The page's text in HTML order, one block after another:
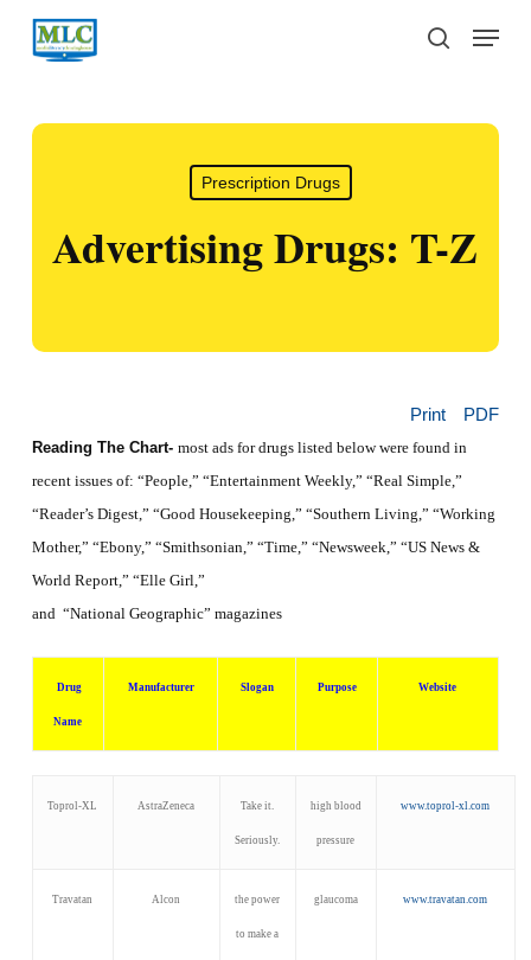
Skip
search
Menu
Prescription Drugs
Advertising Drugs: T-Z
Print PDF
Reading The Chart- most ads for drugs listed below were found in
recent issues of: “People,” “Entertainment Weekly,” “Real Simple,”
“Reader’s Digest,” “Good Housekeeping,” “Southern Living,” “Working
Mother,” “Ebony,” “Smithsonian,” “Time,” “Newsweek,” “US News &
World Report,” “Elle Girl,”
and “National Geographic” magazines
Drug
Name
Manufacturer Slogan Purpose Website
Toprol-XL AstraZeneca Take it.
Seriously.
high blood
pressure
www.toprol-xl.com
Travatan Alcon the power
to make a
glaucoma www.travatan.com